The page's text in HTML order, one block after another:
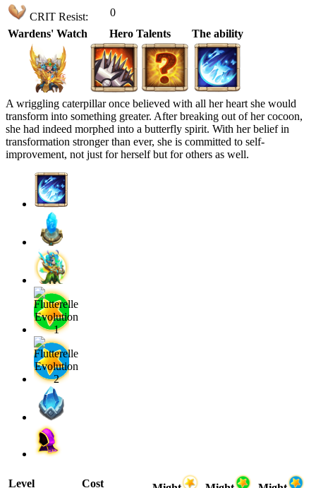
CRIT Resist:
0
Wardens' Watch
Hero Talents The ability
A wriggling caterpillar once believed with all her heart she would
transform into something greater. After breaking out of her cocoon,
she had indeed morphed into a butterfly spirit. With her belief in
transformation stronger than ever, she is committed to self-
improvement, not just for herself but for others as well.
Level Cost